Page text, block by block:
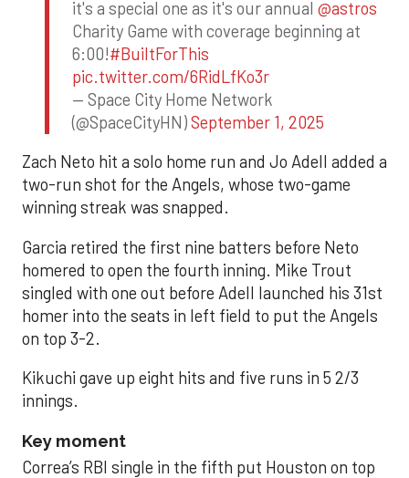
it's a special one as it's our annual @astros
Charity Game with coverage beginning at
6:00!#BuiltForThis
pic.twitter.com/6RidLfKo3r
— Space City Home Network
(@SpaceCityHN)September 1, 2025
Zach Neto hit a solo home run and Jo Adell added a
two-run shot for the Angels, whose two-game
winning streak was snapped.
Garcia retired the first nine batters before Neto
homered to open the fourth inning. Mike Trout
singled with one out before Adell launched his 31st
homer into the seats in left field to put the Angels
on top 3-2.
Kikuchi gave up eight hits and five runs in 5 2/3
innings.
Key moment
Correa’s RBI single in the fifth put Houston on top